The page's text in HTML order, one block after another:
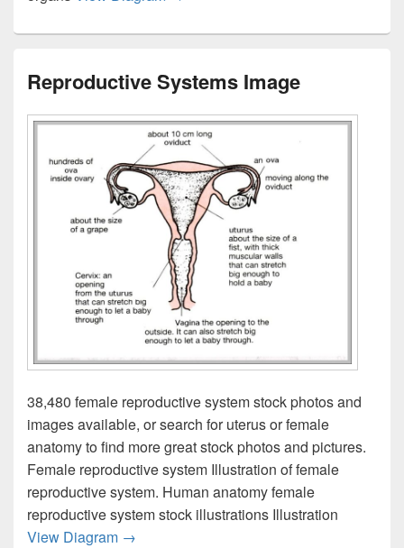
Reproductive Systems Image
38,480 female reproductive system stock photos and
images available, or search for uterus or female
anatomy to find more great stock photos and pictures.
Female reproductive system Illustration of female
reproductive system. Human anatomy female
reproductive system stock illustrations Illustration
View Diagram Reproductive Systems Image
→